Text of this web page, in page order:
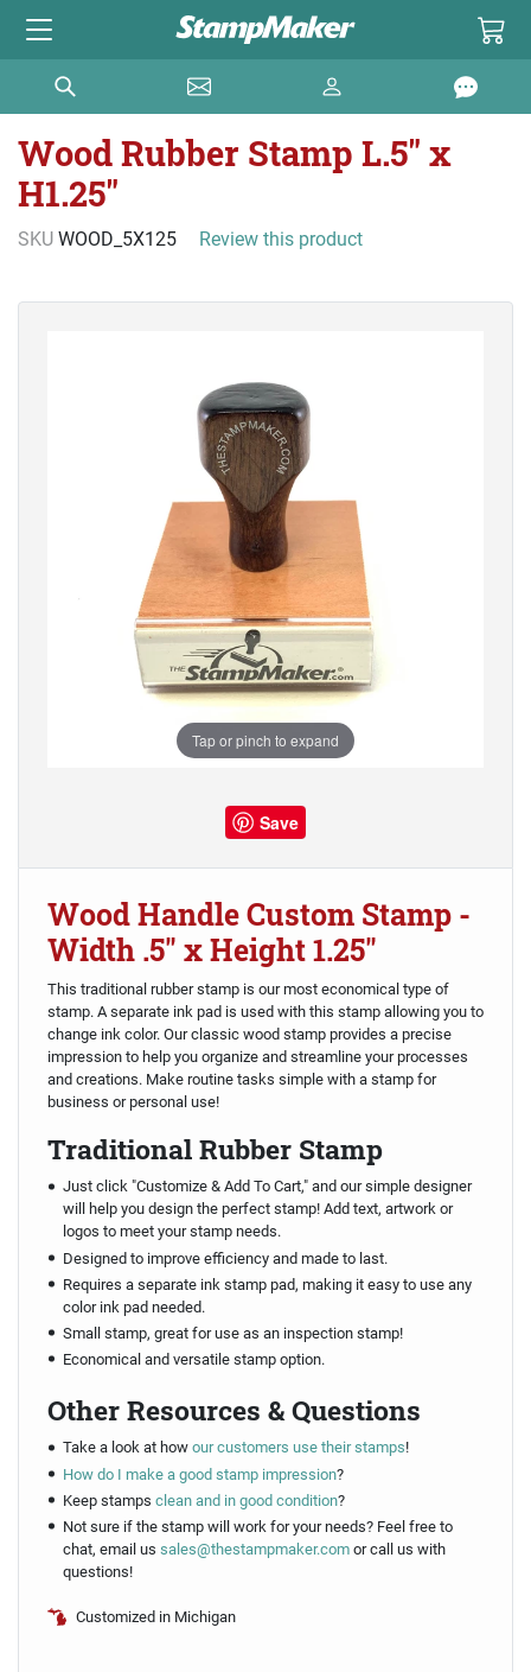
Wood Rubber Stamp L.5" x
H1.25"
SKU WOOD_5X125 Review this product
Tap or pinch to expand
Save
Wood Handle Custom Stamp -
Width .5" x Height 1.25"
This traditional rubber stamp is our most economical type of
stamp. A separate ink pad is used with this stamp allowing you to
change ink color. Our classic wood stamp provides a precise
impression to help you organize and streamline your processes
and creations. Make routine tasks simple with a stamp for
business or personal use!
Traditional Rubber Stamp
Just click "Customize & Add To Cart," and our simple designer
will help you design the perfect stamp! Add text, artwork or
logos to meet your stamp needs.
Designed to improve efficiency and made to last.
Requires a separate ink stamp pad, making it easy to use any
color ink pad needed.
Small stamp, great for use as an inspection stamp!
Economical and versatile stamp option.
Other Resources & Questions
Take a look at howour customers use their stamps!
How do I make a good stamp impression?
Keep stamps clean and in good condition?
Not sure if the stamp will work for your needs? Feel free to
chat, email us sales@thestampmaker.comor call us with
questions!
Customized in Michigan